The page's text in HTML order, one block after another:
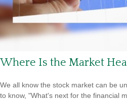
Where Is the Market
We all know the stock market can be
to know, "What's next for the financial